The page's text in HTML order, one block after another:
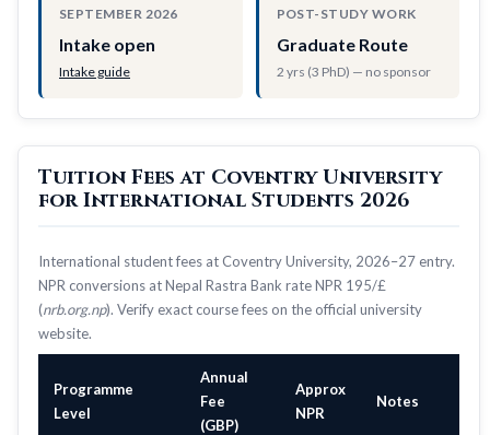
SEPTEMBER 2026
Intake open
Intake guide
POST-STUDY WORK
Graduate Route
2 yrs (3 PhD) — no sponsor
Tuition Fees at Coventry University
for International Students 2026
International student fees at Coventry University, 2026–27 entry.
NPR conversions at Nepal Rastra Bank rate NPR 195/£
(nrb.org.np). Verify exact course fees on the official university
website.
Programme
Level
Annual
Fee
(GBP)
Approx
NPR
Notes